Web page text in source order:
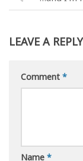
LEAVE A REPLY
Comment *
Name *